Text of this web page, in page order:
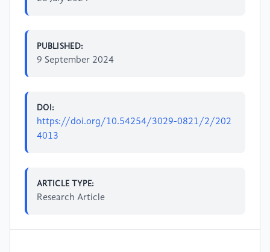
PUBLISHED:
9 September 2024
DOI:
https://doi.org/10.54254/3029-0821/2/202
4013
ARTICLE TYPE:
Research Article